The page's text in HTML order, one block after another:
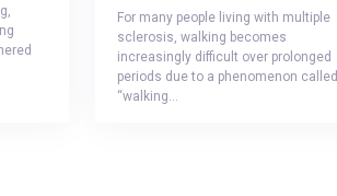
For many people living with multiple
sclerosis, walking becomes
increasingly difficult over prolonged
periods due to a phenomenon called
“walking…